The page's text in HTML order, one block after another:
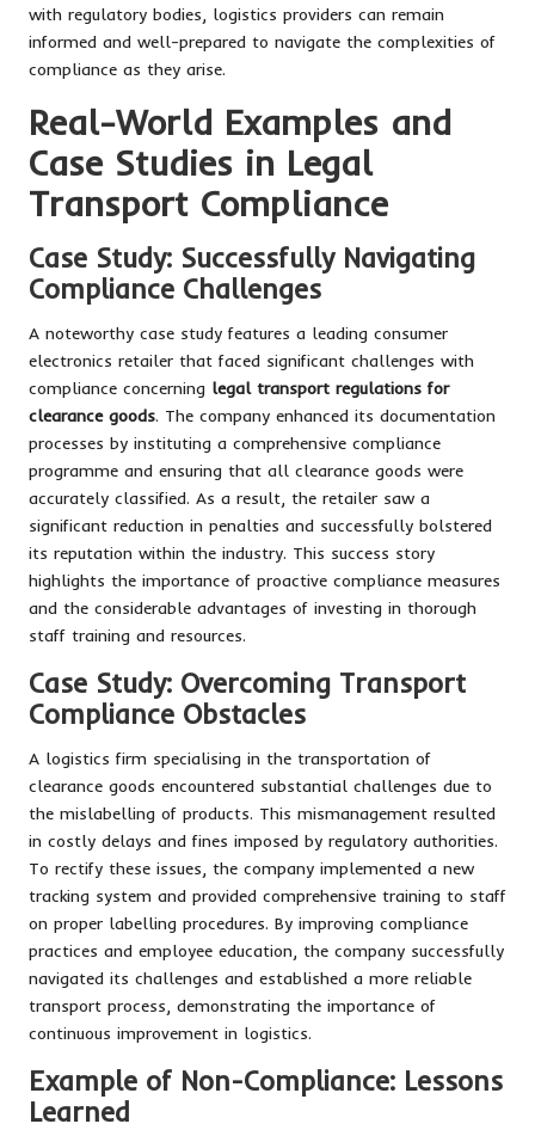
with regulatory bodies, logistics providers can remain
informed and well-prepared to navigate the complexities of
compliance as they arise.
Real-World Examples and
Case Studies in Legal
Transport Compliance
Case Study: Successfully Navigating
Compliance Challenges
A noteworthy case study features a leading consumer
electronics retailer that faced significant challenges with
compliance concerning legal transport regulations for
clearance goods. The company enhanced its documentation
processes by instituting a comprehensive compliance
programme and ensuring that all clearance goods were
accurately classified. As a result, the retailer saw a
significant reduction in penalties and successfully bolstered
its reputation within the industry. This success story
highlights the importance of proactive compliance measures
and the considerable advantages of investing in thorough
staff training and resources.
Case Study: Overcoming Transport
Compliance Obstacles
A logistics firm specialising in the transportation of
clearance goods encountered substantial challenges due to
the mislabelling of products. This mismanagement resulted
in costly delays and fines imposed by regulatory authorities.
To rectify these issues, the company implemented a new
tracking system and provided comprehensive training to staff
on proper labelling procedures. By improving compliance
practices and employee education, the company successfully
navigated its challenges and established a more reliable
transport process, demonstrating the importance of
continuous improvement in logistics.
Example of Non-Compliance: Lessons
Learned